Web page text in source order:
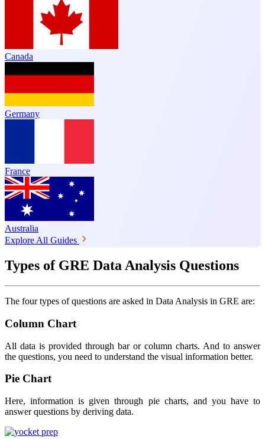
Canada
Germany
France
Australia
Explore All Guides
Types of GRE Data Analysis Questions
The four types of questions are asked in Data Analysis in GRE are:
Column Chart
All data is provided through bar or column charts. And to answer
the questions, you need to understand the visual information better.
Pie Chart
Here, information is given through pie charts, and you have to
answer questions by deriving data.